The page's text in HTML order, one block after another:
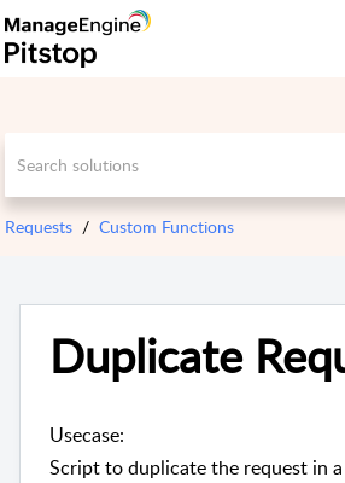
Requests Custom Functions
Duplicate
Usecase:
Script to duplicate the request in